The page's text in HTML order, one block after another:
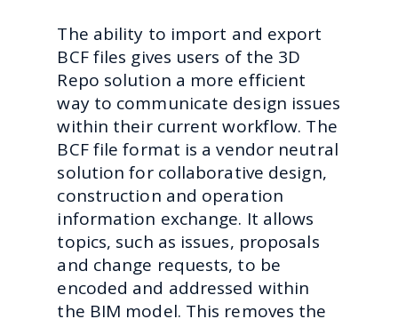
The ability to import and export
BCF files gives users of the 3D
Repo solution a more efficient
way to communicate design issues
within their current workflow. The
BCF file format is a vendor neutral
solution for collaborative design,
construction and operation
information exchange. It allows
topics, such as issues, proposals
and change requests, to be
encoded and addressed within
the BIM model. This removes the